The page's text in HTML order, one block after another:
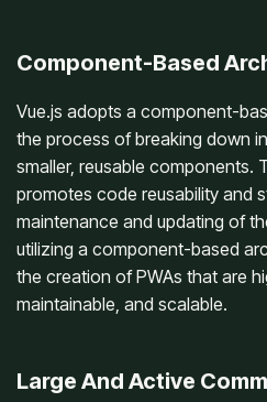
Component-Based
Vue.js adopts a component-
the process of breaking down
smaller, reusable components.
promotes code reusability and
maintenance and updating of
utilizing a component-based
the creation of PWAs that are
maintainable, and scalable.
Large And Active